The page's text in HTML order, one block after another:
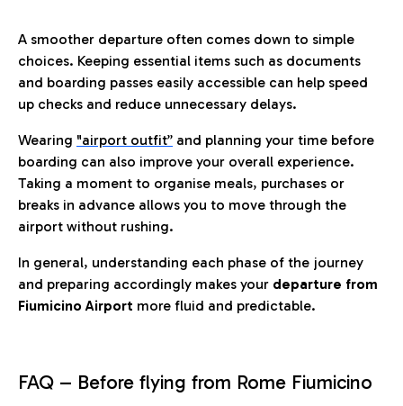
A smoother departure often comes down to simple
choices. Keeping essential items such as documents
and boarding passes easily accessible can help speed
up checks and reduce unnecessary delays.
Wearing "airport outfit” and planning your time before
boarding can also improve your overall experience.
Taking a moment to organise meals, purchases or
breaks in advance allows you to move through the
airport without rushing.
In general, understanding each phase of the journey
and preparing accordingly makes your departure from
Fiumicino Airport more fluid and predictable.
FAQ – Before flying from Rome Fiumicino